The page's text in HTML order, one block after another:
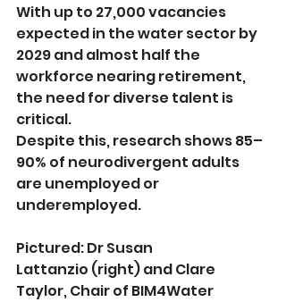
With up to 27,000 vacancies
expected in the water sector by
2029 and almost half the
workforce nearing retirement,
the need for diverse talent is
critical.
Despite this, research shows 85–
90% of neurodivergent adults
are unemployed or
underemployed.
Pictured: Dr Susan
Lattanzio (right) and Clare
Taylor, Chair of BIM4Water